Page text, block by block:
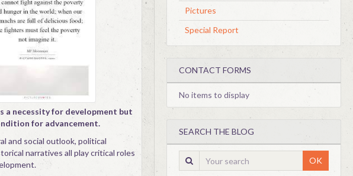
a necessity for development but
for advancement.
and social outlook, political
narratives all play critical roles
Pictures
Special Report
CONTACT FORMS
No items to display
SEARCH THE BLOG
OK